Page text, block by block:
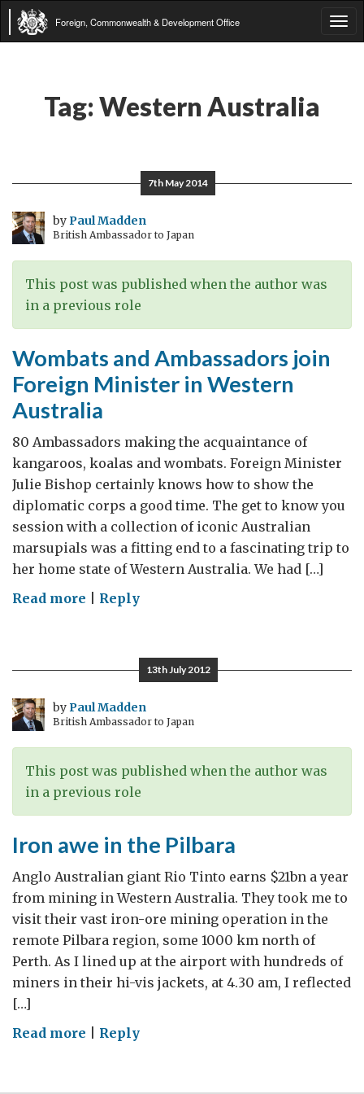
Foreign, Commonwealth & Development Office
Tag: Western Australia
7th May 2014
byPaul Madden
British Ambassador to Japan
This post was published when the author was
in a previous role
Wombats and Ambassadors join
Foreign Minister in Western
Australia
80 Ambassadors making the acquaintance of
kangaroos, koalas and wombats. Foreign Minister
Julie Bishop certainly knows how to show the
diplomatic corps a good time. The get to know you
session with a collection of iconic Australian
marsupials was a fitting end to a fascinating trip to
her home state of Western Australia. We had […]
Read more on
Ambassadors
Foreign
Minister
in
Western
Australia
Reply
13th July 2012
byPaul Madden
British Ambassador to Japan
This post was published when the author was
in a previous role
Iron awe in the Pilbara
Anglo Australian giant Rio Tinto earns $21bn a year
from mining in Western Australia. They took me to
visit their vast iron-ore mining operation in the
remote Pilbara region, some 1000 km north of
Perth. As I lined up at the airport with hundreds of
miners in their hi-vis jackets, at 4.30 am, I reflected
[…]
Read more onReply